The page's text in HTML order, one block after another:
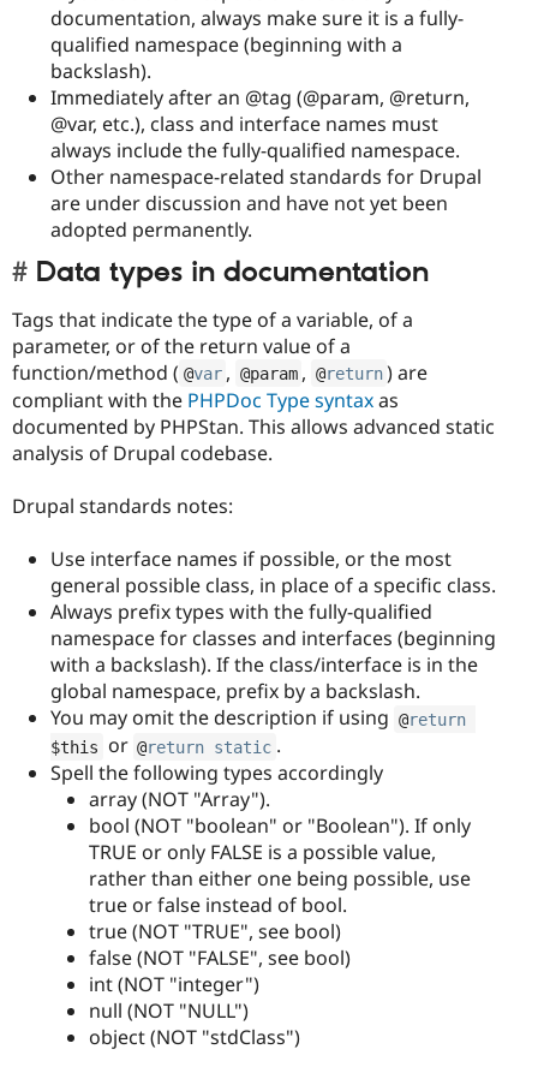
documentation, always make sure it is a fully-
qualified namespace (beginning with a
backslash).
Immediately after an @tag (@param, @return,
@var, etc.), class and interface names must
always include the fully-qualified namespace.
Other namespace-related standards for Drupal
are under discussion and have not yet been
adopted permanently.
Data types in documentation
Tags that indicate the type of a variable, of a
parameter, or of the return value of a
function/method ( @var , @param , @return ) are
compliant with the PHPDoc Type syntaxas
documented by PHPStan. This allows advanced static
analysis of Drupal codebase.
Drupal standards notes:
Use interface names if possible, or the most
general possible class, in place of a specific class.
Always prefix types with the fully-qualified
namespace for classes and interfaces (beginning
with a backslash). If the class/interface is in the
global namespace, prefix by a backslash.
You may omit the description if using @return
$this
or @return static .
Spell the following types accordingly
array (NOT "Array").
bool (NOT "boolean" or "Boolean"). If only
TRUE or only FALSE is a possible value,
rather than either one being possible, use
true or false instead of bool.
true (NOT "TRUE", see bool)
false (NOT "FALSE", see bool)
int (NOT "integer")
null (NOT "NULL")
object (NOT "stdClass")